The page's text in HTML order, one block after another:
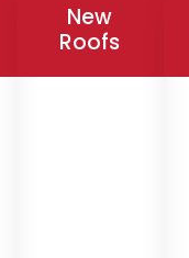
New
Roofs